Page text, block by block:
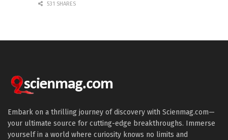
531 SHARES
Embark on a thrilling journey of discovery with Scienmag.com—
your ultimate source for cutting-edge breakthroughs. Immerse
yourself in a world where curiosity knows no limits and